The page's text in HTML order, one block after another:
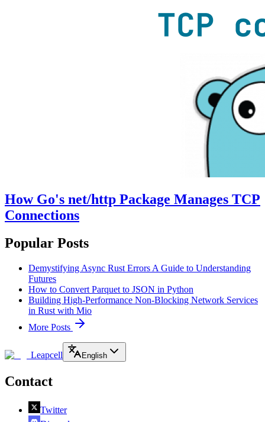
How Go's net/http Package Manages TCP
Connections
Popular Posts
Demystifying Async Rust Errors A Guide to Understanding
Futures
How to Convert Parquet to JSON in Python
Building High-Performance Non-Blocking Network Services
in Rust with Mio
More Posts
Leapcell English
Contact
Twitter